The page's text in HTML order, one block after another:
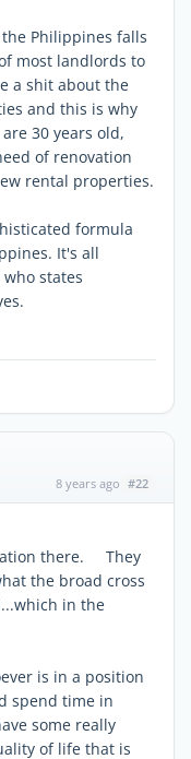
Philippines falls
most landlords to
a shit about the
and this is why
30 years old,
of renovation
rental properties.
formula
It's all
states
8 years ago #22
there. They
the broad cross
in the
is in a position
spend time in
some really
of life that is